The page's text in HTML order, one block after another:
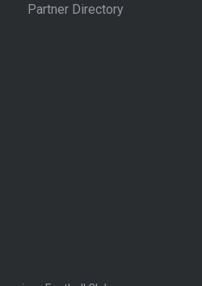
Partner Directory